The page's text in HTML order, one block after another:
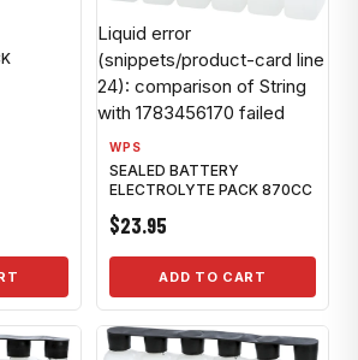
Liquid error
(snippets/product-card line
24): comparison of String
with 1783456170 failed
WPS
SEALED BATTERY
ELECTROLYTE PACK 870CC
$23.95
ADD TO CART